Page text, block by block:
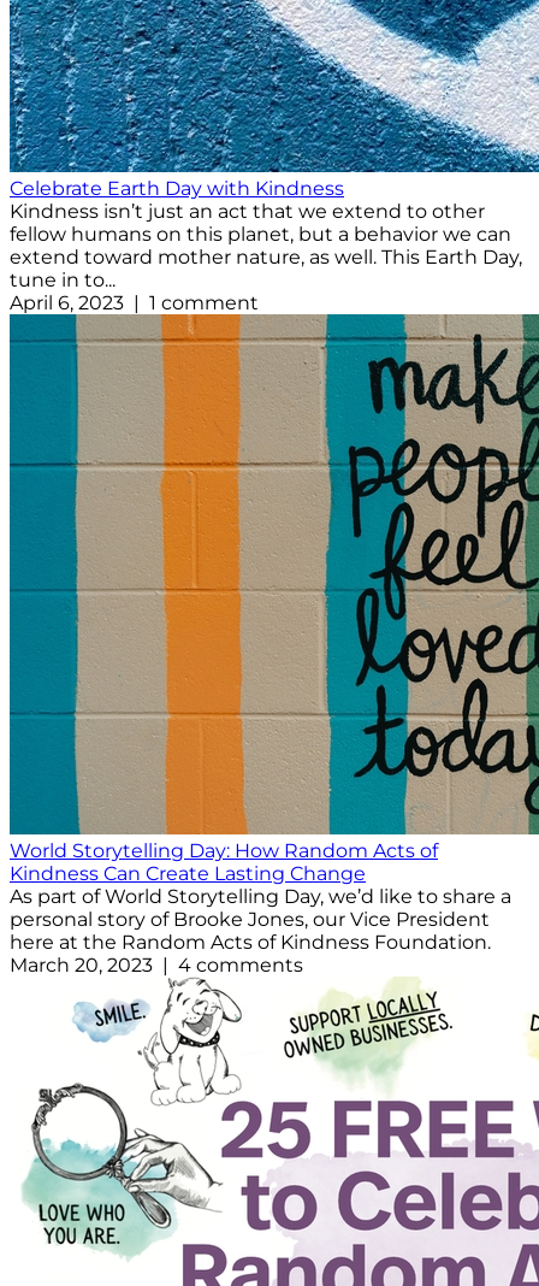
Celebrate Earth Day with Kindness
Kindness isn’t just an act that we extend to other
fellow humans on this planet, but a behavior we can
extend toward mother nature, as well. This Earth Day,
tune in to...
April 6, 2023 | 1 comment
World Storytelling Day: How Random Acts of
Kindness Can Create Lasting Change
As part of World Storytelling Day, we’d like to share a
personal story of Brooke Jones, our Vice President
here at the Random Acts of Kindness Foundation.
March 20, 2023 | 4 comments